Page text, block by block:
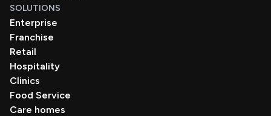
SOLUTIONS
Enterprise
Franchise
Retail
Hospitality
Clinics
Food Service
Care homes